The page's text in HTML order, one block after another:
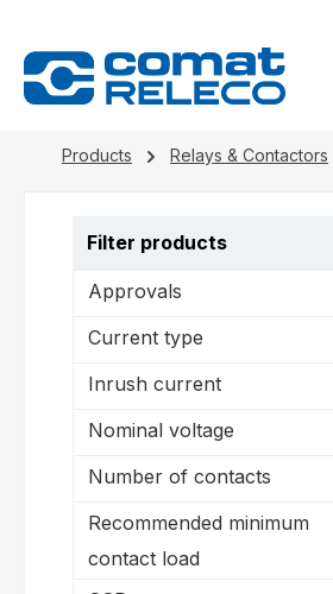
Products Relays & Contactors
Filter products
Approvals
Current type
Inrush current
Nominal voltage
Number of contacts
Recommended minimum
contact load